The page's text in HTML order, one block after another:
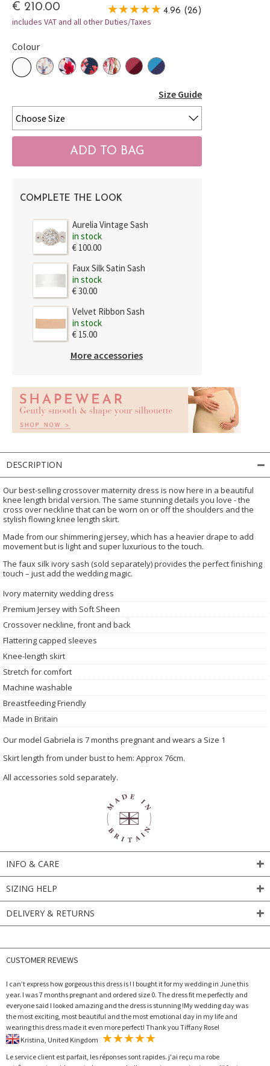
€ 210.00 4.96 (26)
includes VAT and all other Duties/Taxes
Colour
Size Guide
COMPLETE THE LOOK
Aurelia Vintage Sash
in stock
€ 100.00
Faux Silk Satin Sash
in stock
€ 30.00
Velvet Ribbon Sash
in stock
€ 15.00
More accessories
DESCRIPTION
Our best-selling crossover maternity dress is now here in a beautiful
knee length bridal version. The same stunning details you love - the
cross over neckline that can be worn on or off the shoulders and the
stylish flowing knee length skirt.
Made from our shimmering jersey, which has a heavier drape to add
movement but is light and super luxurious to the touch.
The faux silk ivory sash (sold separately) provides the perfect finishing
touch – just add the wedding magic.
Ivory maternity wedding dress
Premium Jersey with Soft Sheen
Crossover neckline, front and back
Flattering capped sleeves
Knee-length skirt
Stretch for comfort
Machine washable
Breastfeeding Friendly
Made in Britain
Our model Gabriela is 7 months pregnant and wears a Size 1
Skirt length from under bust to hem: Approx 76cm.
All accessories sold separately.
INFO & CARE
SIZING HELP
DELIVERY & RETURNS
CUSTOMER REVIEWS
I can’t express how gorgeous this dress is ! I bought it for my wedding in June this
year. I was 7 months pregnant and ordered size 0. The dress fit me perfectly and
everyone said I looked amazing and the dress is stunning !My wedding day was
the most exciting, most beautiful and the most emotional day in my life and
wearing this dress made it even more perfect! Thank you Tiffany Rose!
Le service client est parfait, les réponses sont rapides. j'ai reçu ma robe